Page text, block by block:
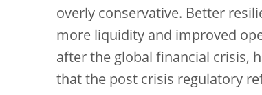
overly conservative. Better
more liquidity and improved
after the global financial crisis,
that the post crisis regulatory